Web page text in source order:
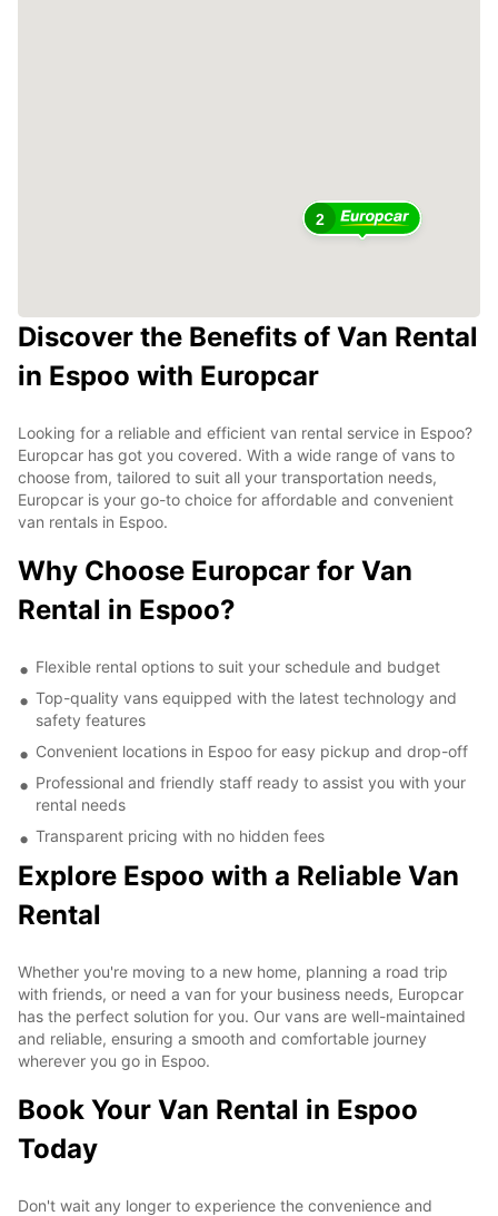
2
Discover the Benefits of Van Rental
in Espoo with Europcar
Looking for a reliable and efficient van rental service in Espoo?
Europcar has got you covered. With a wide range of vans to
choose from, tailored to suit all your transportation needs,
Europcar is your go-to choice for affordable and convenient
van rentals in Espoo.
Why Choose Europcar for Van
Rental in Espoo?
Flexible rental options to suit your schedule and budget
Top-quality vans equipped with the latest technology and
safety features
Convenient locations in Espoo for easy pickup and drop-off
Professional and friendly staff ready to assist you with your
rental needs
Transparent pricing with no hidden fees
Explore Espoo with a Reliable Van
Rental
Whether you're moving to a new home, planning a road trip
with friends, or need a van for your business needs, Europcar
has the perfect solution for you. Our vans are well-maintained
and reliable, ensuring a smooth and comfortable journey
wherever you go in Espoo.
Book Your Van Rental in Espoo
Today
Don't wait any longer to experience the convenience and